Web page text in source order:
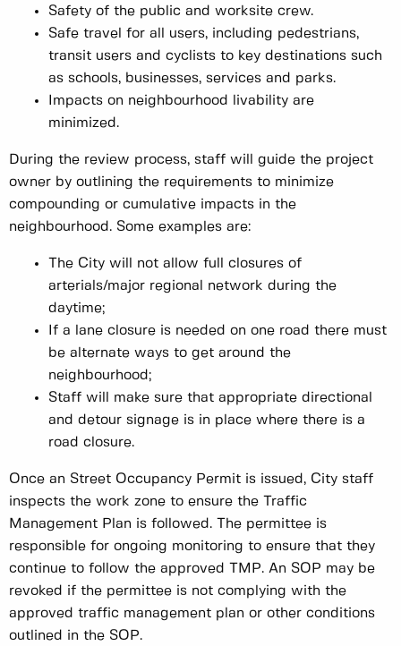
Safety of the public and worksite crew.
Safe travel for all users, including pedestrians,
transit users and cyclists to key destinations such
as schools, businesses, services and parks.
Impacts on neighbourhood livability are
minimized.
During the review process, staff will guide the project
owner by outlining the requirements to minimize
compounding or cumulative impacts in the
neighbourhood. Some examples are:
The City will not allow full closures of
arterials/major regional network during the
daytime;
If a lane closure is needed on one road there must
be alternate ways to get around the
neighbourhood;
Staff will make sure that appropriate directional
and detour signage is in place where there is a
road closure.
Once an Street Occupancy Permit is issued, City staff
inspects the work zone to ensure the Traffic
Management Plan is followed. The permittee is
responsible for ongoing monitoring to ensure that they
continue to follow the approved TMP. An SOP may be
revoked if the permittee is not complying with the
approved traffic management plan or other conditions
outlined in the SOP.